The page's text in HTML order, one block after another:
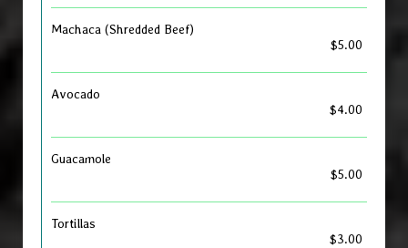
Machaca (Shredded Beef)
$5.00
Avocado
$4.00
Guacamole
$5.00
Tortillas
$3.00